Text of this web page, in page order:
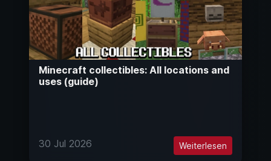
Minecraft collectibles: All locations and
uses (guide)
30 Jul 2026 Weiterlesen